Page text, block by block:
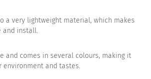
a very lightweight material, which makes
and install.
and comes in several colours, making it
environment and tastes.